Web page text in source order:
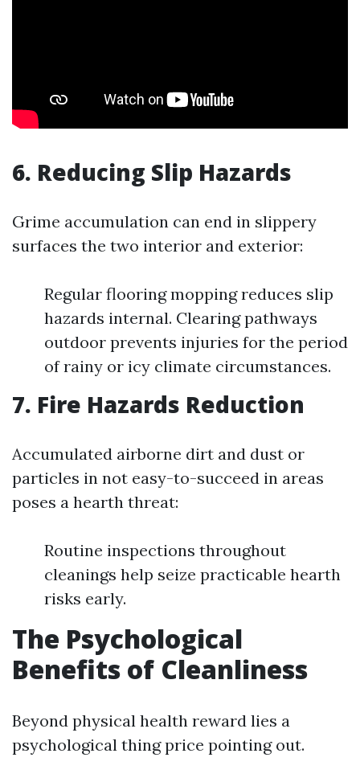
6. Reducing Slip Hazards
Grime accumulation can end in slippery
surfaces the two interior and exterior:
Regular flooring mopping reduces slip
hazards internal. Clearing pathways
outdoor prevents injuries for the period
of rainy or icy climate circumstances.
7. Fire Hazards Reduction
Accumulated airborne dirt and dust or
particles in not easy-to-succeed in areas
poses a hearth threat:
Routine inspections throughout
cleanings help seize practicable hearth
risks early.
The Psychological
Benefits of Cleanliness
Beyond physical health reward lies a
psychological thing price pointing out.